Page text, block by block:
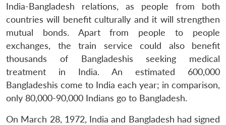
India-Bangladesh relations, as people from both
countries will benefit culturally and it will strengthen
mutual bonds. Apart from people to people
exchanges, the train service could also benefit
thousands of Bangladeshis seeking medical
treatment in India. An estimated 600,000
Bangladeshis come to India each year; in comparison,
only 80,000-90,000 Indians go to Bangladesh.
On March 28, 1972, India and Bangladesh had signed